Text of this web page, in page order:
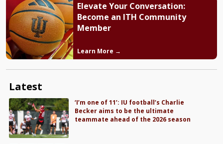
Elevate Your Conversation:
Become an ITH Community
Member
Learn More →
Latest
‘I’m one of 11’: IU football’s Charlie
Becker aims to be the ultimate
teammate ahead of the 2026 season